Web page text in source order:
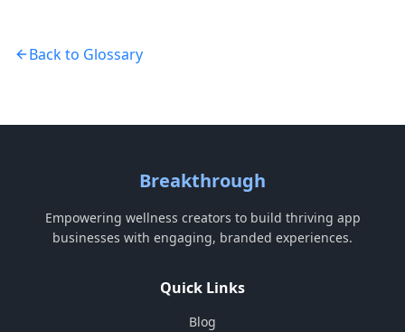
Back to Glossary
Breakthrough
Empowering wellness creators to build thriving app
businesses with engaging, branded experiences.
Quick Links
Blog